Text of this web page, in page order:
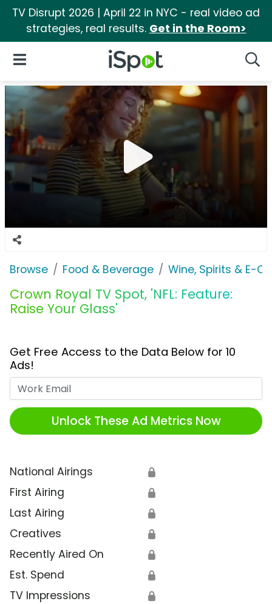
TV Disrupt 2026 | April 22 in NYC - real video ad
strategies, real results. Get in the Room>
iSpot Logo
Open Navigation
Browse Food & Beverage Wine, Spirits & E-
Crown Royal TV Spot, 'NFL: Feature:
Raise Your Glass'
Get Free Access to the Data Below for 10
Ads!
Unlock These Ad Metrics Now
National Airings 🔒
First Airing 🔒
Last Airing 🔒
Creatives 🔒
Recently Aired On 🔒
Est. Spend 🔒
TV Impressions 🔒